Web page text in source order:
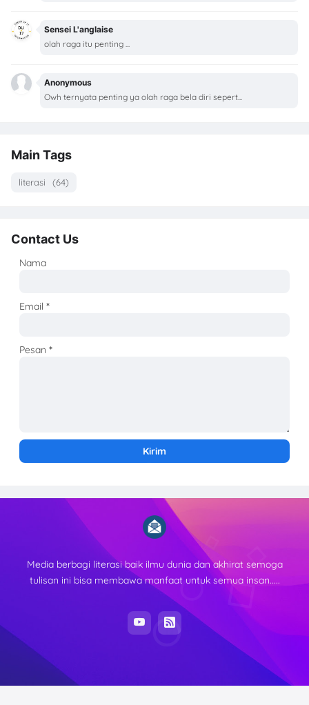
Sensei L'anglaise
olah raga itu penting ...
Anonymous
Owh ternyata penting ya olah raga bela diri sepert...
Main Tags
literasi (64)
Contact Us
Nama
Email*
Pesan*
Media berbagi literasi baik ilmu dunia dan akhirat semoga
tulisan ini bisa membawa manfaat untuk semua insan.....